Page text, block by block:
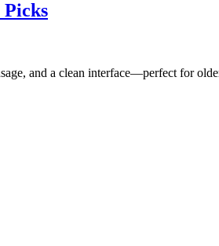
and a clean interface—perfect for